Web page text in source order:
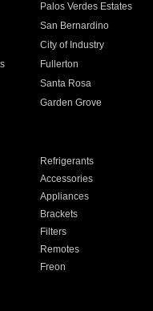
Palos Verdes Estates
San Bernardino
City of Industry
Fullerton
Santa Rosa
Garden Grove
Refrigerants
Accessories
Appliances
Brackets
Filters
Remotes
Freon